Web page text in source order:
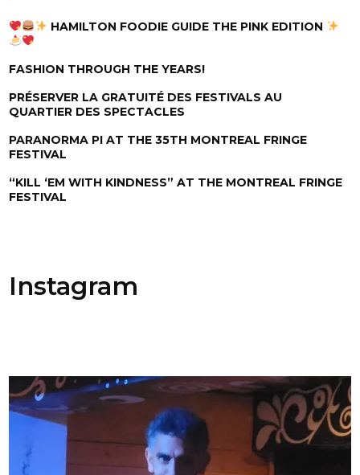
HAMILTON FOODIE GUIDE THE PINK EDITION
FASHION THROUGH THE YEARS!
PRÉSERVER LA GRATUITÉ DES FESTIVALS AU
QUARTIER DES SPECTACLES
PARANORMA PI AT THE 35TH MONTREAL FRINGE
FESTIVAL
“KILL ‘EM WITH KINDNESS” AT THE MONTREAL FRINGE
FESTIVAL
Instagram